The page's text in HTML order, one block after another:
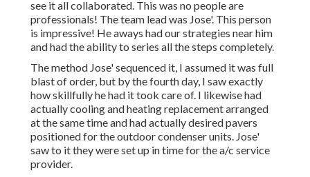
see it all collaborated. This was no people are
professionals! The team lead was Jose'. This person
is impressive! He aways had our strategies near him
and had the ability to series all the steps completely.
The method Jose' sequenced it, I assumed it was full
blast of order, but by the fourth day, I saw exactly
how skillfully he had it took care of. I likewise had
actually cooling and heating replacement arranged
at the same time and had actually desired pavers
positioned for the outdoor condenser units. Jose'
saw to it they were set up in time for the a/c service
provider.